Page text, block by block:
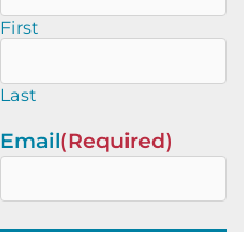
First
Last
Email(Required)